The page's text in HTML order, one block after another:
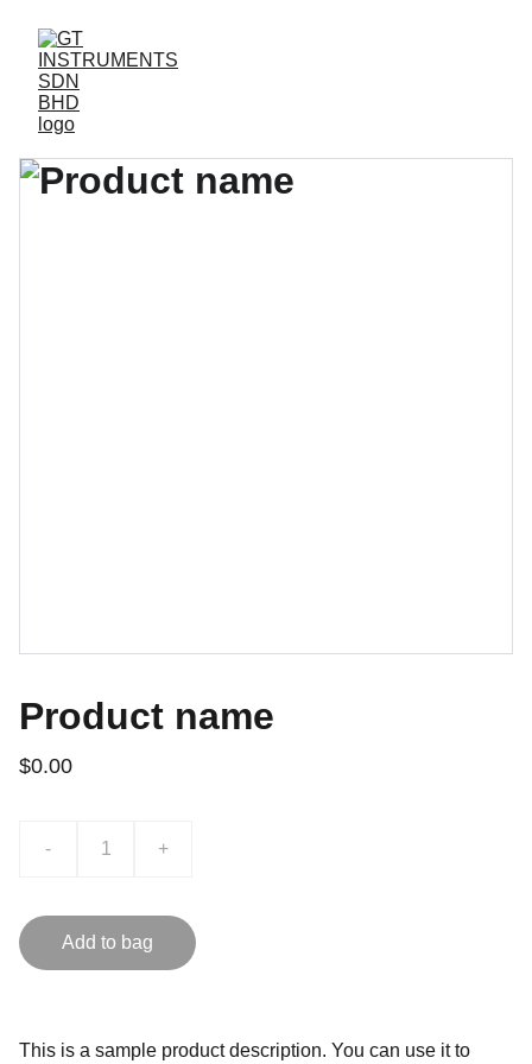
Product name
$0.00
- +
Add to bag
This is a sample product description. You can use it to